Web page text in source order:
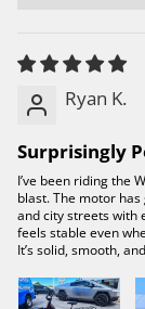
Ryan K.
Surprisingly
I’ve been riding the
blast. The motor
and city streets with
feels stable even
It’s solid, smooth,